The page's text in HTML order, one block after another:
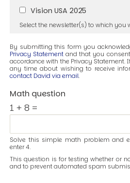
Vision USA 2025
Select the newsletter(s) to which you
By submitting this form you
Privacy Statement and that you
accordance with the Privacy
any time about wishing to receive
contact David via email.
Math question
1 + 8 =
Solve this simple math problem and
enter 4.
This question is for testing whether or
and to prevent automated spam